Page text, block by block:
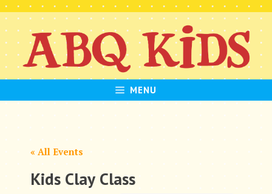
Skip
to
content
MENU
« All Events
Kids Clay Class